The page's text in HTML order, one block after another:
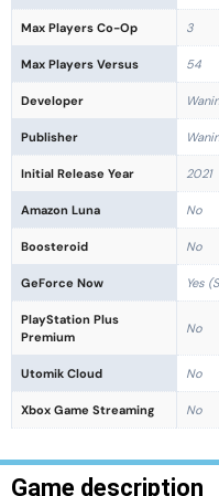
Max Players Co-Op 3
Max Players Versus 54
Developer
Publisher
Initial Release Year 2021
Amazon Luna No
Boosteroid No
GeForce Now Yes
PlayStation Plus
Premium
No
Utomik Cloud No
Xbox Game Streaming No
Game description